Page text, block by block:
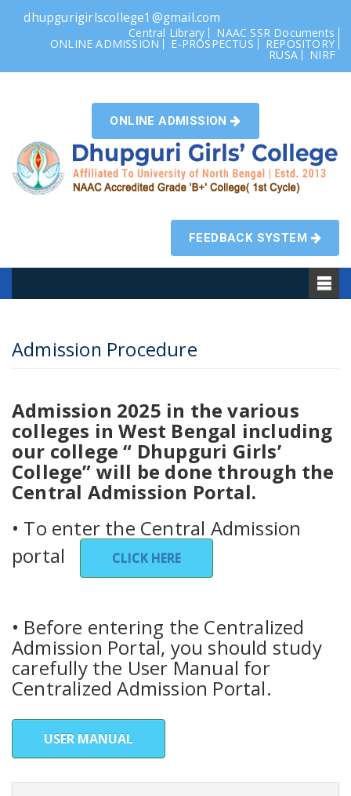
dhupgurigirlscollege1@gmail.com
Central Library NAAC SSR Documents
ONLINE ADMISSION E-PROSPECTUS REPOSITORY
RUSA NIRF
ONLINE ADMISSION
FEEDBACK SYSTEM
Admission Procedure
Admission 2025 in the various
colleges in West Bengal including
our college “ Dhupguri Girls’
College” will be done through the
Central Admission Portal.
• To enter the Central Admission
portal
CLICK HERE
• Before entering the Centralized
Admission Portal, you should study
carefully the User Manual for
Centralized Admission Portal.
USER MANUAL